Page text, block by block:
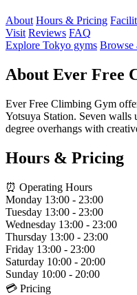
About Hours & Pricing
Visit Reviews FAQ
Explore Tokyo gyms Browse
About Ever Free
Ever Free Climbing Gym
Yotsuya Station. Seven walls
degree overhangs with
Hours & Pricing
⏰ Operating Hours
Monday 13:00 - 23:00
Tuesday 13:00 - 23:00
Wednesday 13:00 - 23:00
Thursday 13:00 - 23:00
Friday 13:00 - 23:00
Saturday 10:00 - 20:00
Sunday 10:00 - 20:00
💳 Pricing